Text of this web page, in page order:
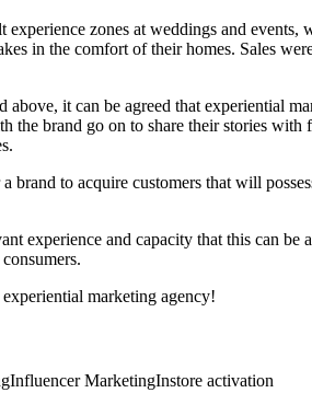
zones at weddings and events,
in the comfort of their homes. Sales
it can be agreed that experiential
the brand go on to share their stories
brand to acquire customers that will
experience and capacity that this can
marketing agency!
Influencer MarketingInstore activation